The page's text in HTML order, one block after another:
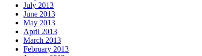
July 2013
June 2013
May 2013
April 2013
March 2013
February 2013